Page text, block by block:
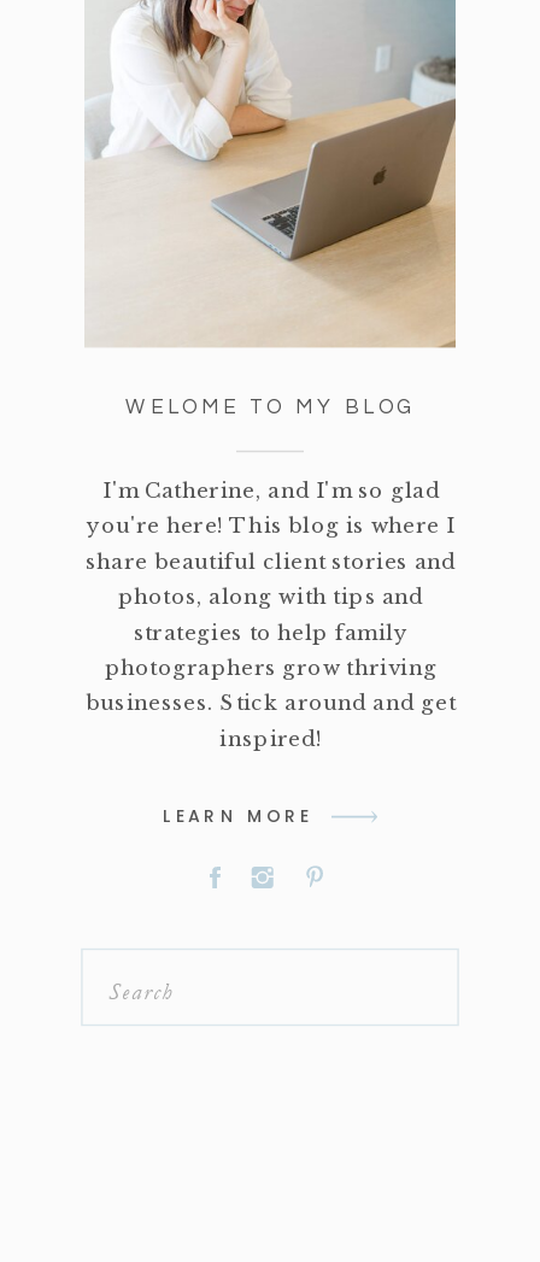
WELOME TO MY BLOG
I'm Catherine, and I'm so glad
you're here! This blog is where I
share beautiful client stories and
photos, along with tips and
strategies to help family
photographers grow thriving
businesses. Stick around and get
inspired!
LEARN MORE
Search